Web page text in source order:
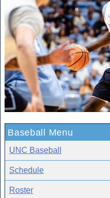
Baseball Menu
UNC Baseball
Schedule
Roster